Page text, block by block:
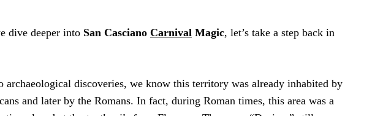
dive deeper into San Casciano Carnival Magic, let’s take a step back in
archaeological discoveries, we know this territory was already inhabited by
and later by the Romans. In fact, during Roman times, this area was a